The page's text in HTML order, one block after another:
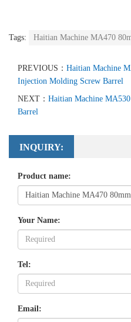
Tags: Haitian Machine MA470
PREVIOUS： Haitian Machine
Injection Molding Screw Barrel
NEXT： Haitian Machine
Barrel
INQUIRY:
Product name:
Your Name:
Tel:
Email: